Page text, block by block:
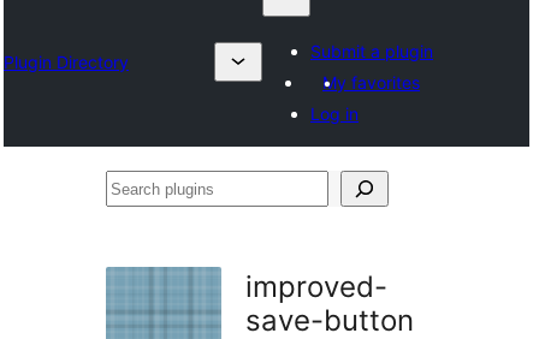
Plugin Directory
Submit a plugin
My favorites
Log in
Search
improved-
save-button